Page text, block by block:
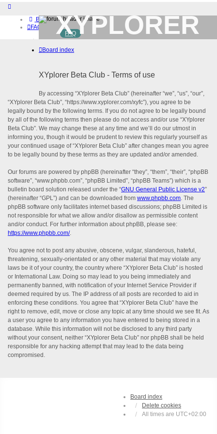
Board index
FAQ
Home
Download (32-bit)
Login
XYPLORER
BETA CLUB
FAQ
Board index
XYplorer Beta Club - Terms of use
By accessing “XYplorer Beta Club” (hereinafter “we”, “us”, “our”,
“XYplorer Beta Club”, “https://www.xyplorer.com/xyfc”), you agree to be
legally bound by the following terms. If you do not agree to be legally bound
by all of the following terms then please do not access and/or use “XYplorer
Beta Club”. We may change these at any time and we’ll do our utmost in
informing you, though it would be prudent to review this regularly yourself as
your continued usage of “XYplorer Beta Club” after changes mean you agree
to be legally bound by these terms as they are updated and/or amended.
Our forums are powered by phpBB (hereinafter “they”, “them”, “their”, “phpBB
software”, “www.phpbb.com”, “phpBB Limited”, “phpBB Teams”) which is a
bulletin board solution released under the “GNU General Public License v2”
(hereinafter “GPL”) and can be downloaded from www.phpbb.com . The
phpBB software only facilitates internet based discussions; phpBB Limited is
not responsible for what we allow and/or disallow as permissible content
and/or conduct. For further information about phpBB, please see:
https://www.phpbb.com/.
You agree not to post any abusive, obscene, vulgar, slanderous, hateful,
threatening, sexually-orientated or any other material that may violate any
laws be it of your country, the country where “XYplorer Beta Club” is hosted
or International Law. Doing so may lead to you being immediately and
permanently banned, with notification of your Internet Service Provider if
deemed required by us. The IP address of all posts are recorded to aid in
enforcing these conditions. You agree that “XYplorer Beta Club” have the
right to remove, edit, move or close any topic at any time should we see fit. As
a user you agree to any information you have entered to being stored in a
database. While this information will not be disclosed to any third party
without your consent, neither “XYplorer Beta Club” nor phpBB shall be held
responsible for any hacking attempt that may lead to the data being
compromised.
Board index
Delete cookies
All times are UTC+02:00